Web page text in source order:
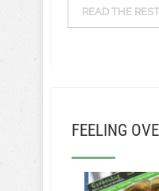
READ THE REST
FEELING